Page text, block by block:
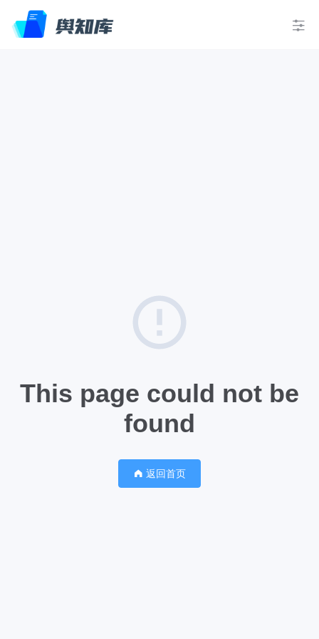
This page could not be
found
返回首页